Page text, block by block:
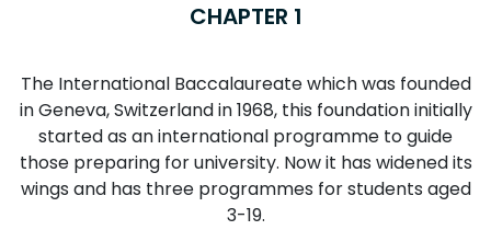
CHAPTER 1
The International Baccalaureate which was founded
in Geneva, Switzerland in 1968, this foundation initially
started as an international programme to guide
those preparing for university. Now it has widened its
wings and has three programmes for students aged
3-19.